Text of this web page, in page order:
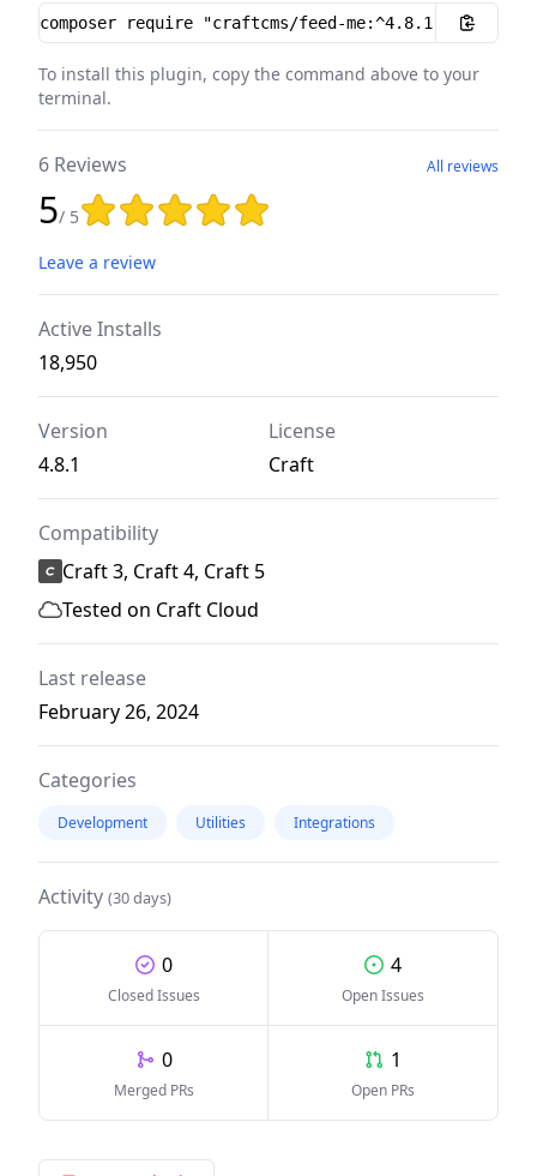
Installation instructions
To install this plugin, copy the command above to your
terminal.
6 Reviews All reviews
5/ 5Rating: 5 out of 5 stars
Leave a review
Active Installs
18,950
Version
4.8.1
License
Craft
Compatibility
Craft 3, Craft 4, Craft 5
Tested on Craft Cloud
Last release
February 26, 2024
Categories
Development Utilities Integrations
Activity (30 days)
0
Closed Issues
4
Open Issues
0
Merged PRs
1
Open PRs